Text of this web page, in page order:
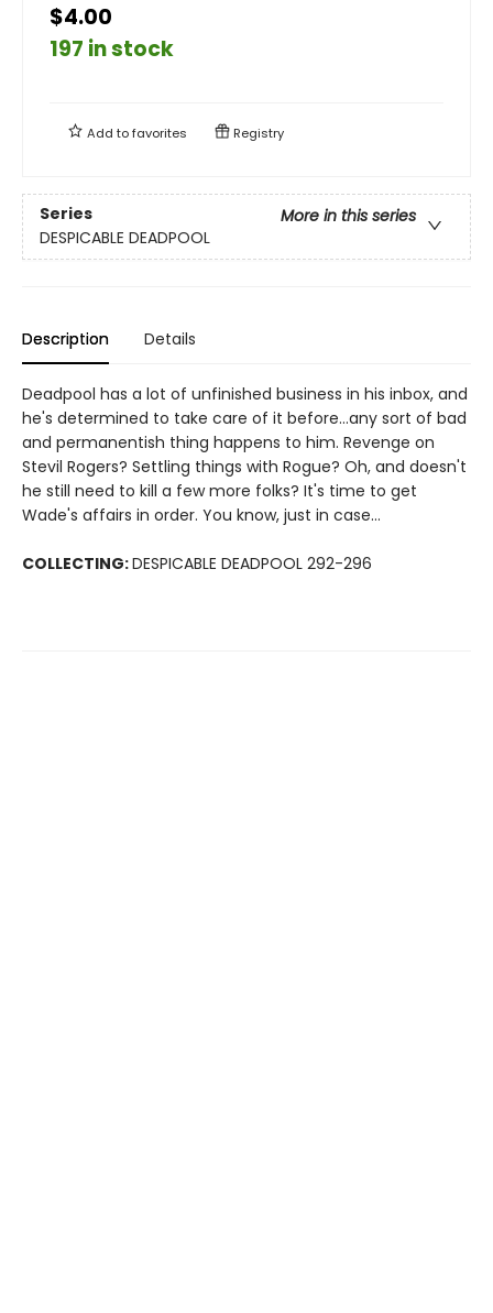
$4.00
197 in stock
Add tofavorites Registry
Series
More in this series
DESPICABLE DEADPOOL
Description Details
Deadpool has a lot of unfinished business in his inbox, and
he's determined to take care of it before...any sort of bad
and permanentish thing happens to him. Revenge on
Stevil Rogers? Settling things with Rogue? Oh, and doesn't
he still need to kill a few more folks? It's time to get
Wade's affairs in order. You know, just in case...
COLLECTING:DESPICABLE DEADPOOL 292-296